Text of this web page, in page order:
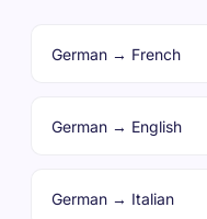
German → French
German → English
German → Italian